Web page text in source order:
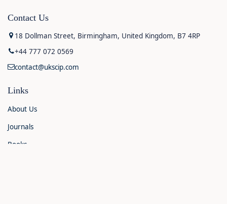
Contact Us
18 Dollman Street, Birmingham, United Kingdom, B7 4RP
+44 777 072 0569
contact@ukscip.com
Links
About Us
Journals
Books